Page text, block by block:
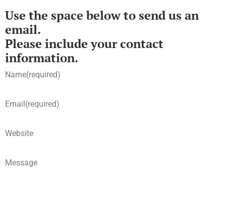
Use the space below to send us an
email.
Please include your contact
information.
Name(required)
Email(required)
Website
Message